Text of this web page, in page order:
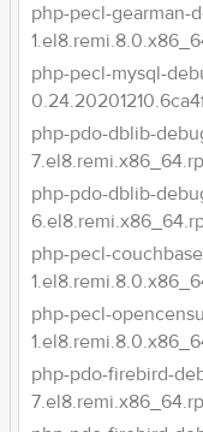
php-pecl-gearman-
php-pecl-mysql-
php-pdo-dblib-
php-pdo-dblib-
php-pecl-
php-pecl-
php-pdo-firebird-